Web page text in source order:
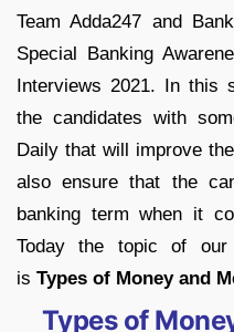
Team Adda247 and
Special Banking
Interviews 2021. In this
the candidates with
Daily that will improve
also ensure that the
banking term when it
Today the topic of our
is Types of Money and
Types of